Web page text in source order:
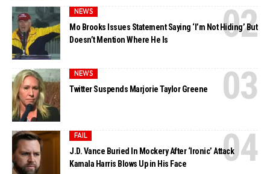
NEWS
Mo Brooks Issues Statement Saying ‘I’m Not Hiding’ But
Doesn’t Mention Where He Is
NEWS
Twitter Suspends Marjorie Taylor Greene
FAIL
J.D. Vance Buried In Mockery After ‘Ironic’ Attack
Kamala Harris Blows Up in His Face